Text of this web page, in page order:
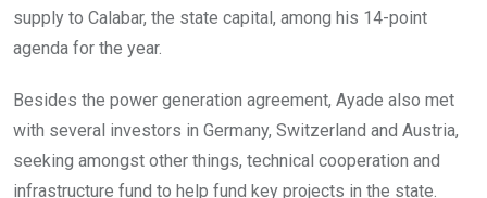
supply to Calabar, the state capital, among his 14-point
agenda for the year.
Besides the power generation agreement, Ayade also met
with several investors in Germany, Switzerland and Austria,
seeking amongst other things, technical cooperation and
infrastructure fund to help fund key projects in the state.